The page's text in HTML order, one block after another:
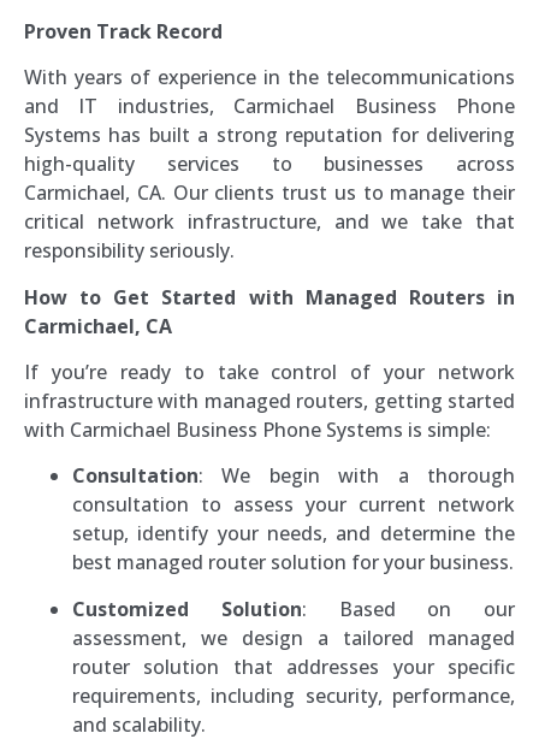
Proven Track Record
With years of experience in the telecommunications
and IT industries, Carmichael Business Phone
Systems has built a strong reputation for delivering
high-quality services to businesses across
Carmichael, CA. Our clients trust us to manage their
critical network infrastructure, and we take that
responsibility seriously.
How to Get Started with Managed Routers in
Carmichael, CA
If you’re ready to take control of your network
infrastructure with managed routers, getting started
with Carmichael Business Phone Systems is simple:
Consultation: We begin with a thorough
consultation to assess your current network
setup, identify your needs, and determine the
best managed router solution for your business.
Customized Solution: Based on our
assessment, we design a tailored managed
router solution that addresses your specific
requirements, including security, performance,
and scalability.